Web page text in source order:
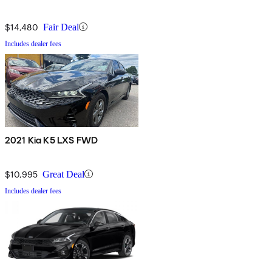
$14,480 Fair Deal
Includes dealer fees
2021 Kia K5 LXS FWD
$10,995 Great Deal
Includes dealer fees